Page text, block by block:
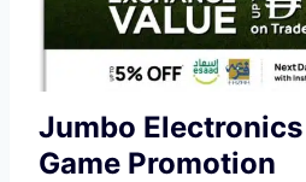
Jumbo
Game Promotion